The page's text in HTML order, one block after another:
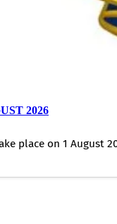
2026
place on 1 August